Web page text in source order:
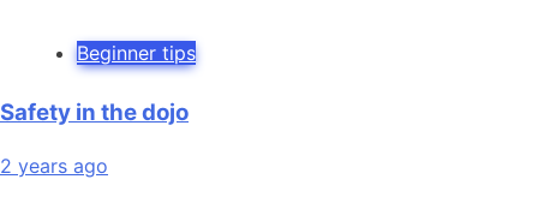
Beginner tips
Safety in the dojo
2 years ago